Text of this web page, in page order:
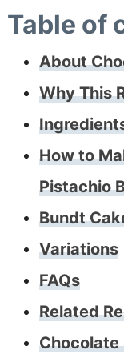
Table of
About
Why This
How to
Pistachio
Bundt
Variations
FAQs
Related
Chocolate